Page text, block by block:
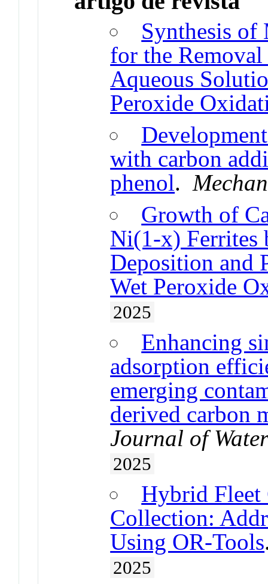
Synthesis
for the
Aqueous
Peroxide
with carbon
phenol.
Growth of
Ni(1-x) Ferrites
Deposition and
Wet Peroxide
2025
Enhancing
adsorption
emerging
derived carbon
Journal of
2025
Hybrid Fleet
Collection:
Using OR-Tools
2025